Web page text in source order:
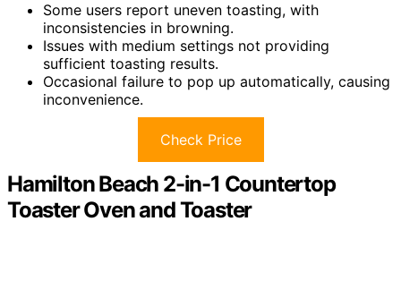
Some users report uneven toasting, with
inconsistencies in browning.
Issues with medium settings not providing
sufficient toasting results.
Occasional failure to pop up automatically, causing
inconvenience.
Check Price
Hamilton Beach 2-in-1 Countertop
Toaster Oven and Toaster